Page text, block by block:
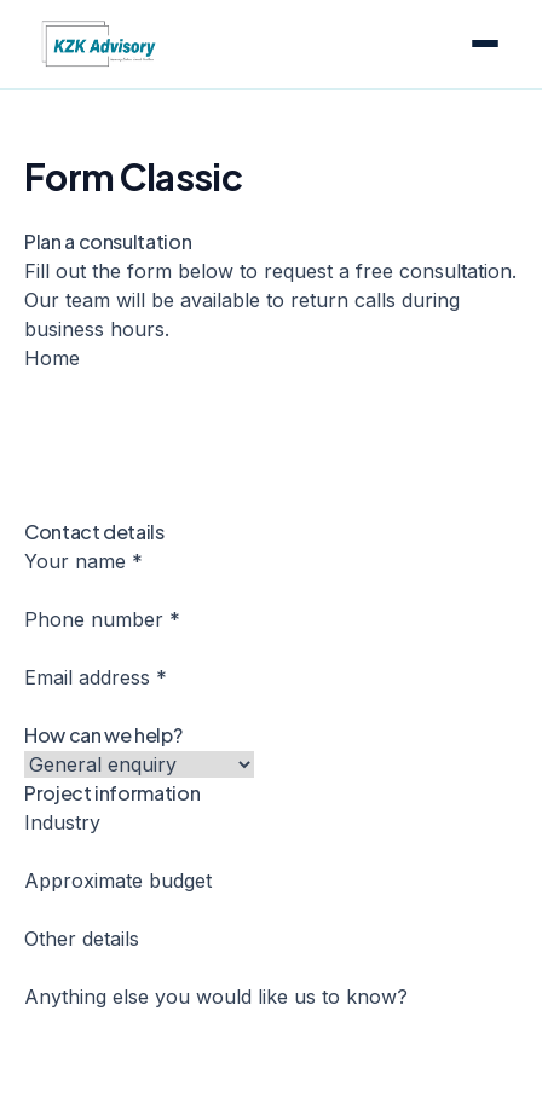
Form Classic
Plan a consultation
Fill out the form below to request a free consultation.
Our team will be available to return calls during
business hours.
Home
Contact details
Your name *
Phone number *
Email address *
How can we help?
Project information
Industry
Approximate budget
Other details
Anything else you would like us to know?